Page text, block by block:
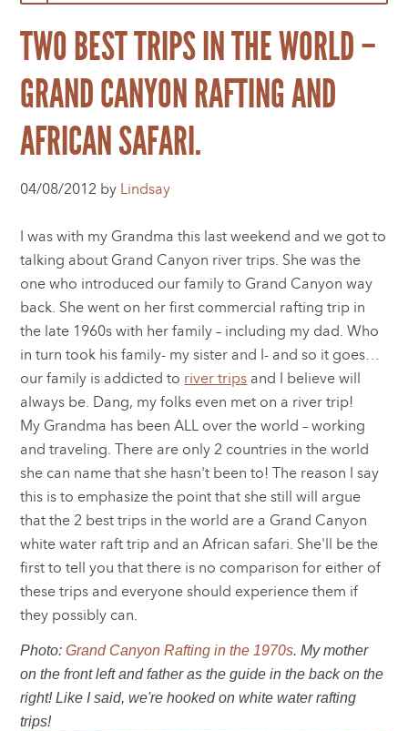
TWO BEST TRIPS IN THE WORLD –
GRAND CANYON RAFTING AND
AFRICAN SAFARI.
04/08/2012 by Lindsay
I was with my Grandma this last weekend and we got to
talking about Grand Canyon river trips. She was the
one who introduced our family to Grand Canyon way
back. She went on her first commercial rafting trip in
the late 1960s with her family – including my dad. Who
in turn took his family- my sister and I- and so it goes…
our family is addicted to river trips and I believe will
always be. Dang, my folks even met on a river trip!
My Grandma has been ALL over the world – working
and traveling. There are only 2 countries in the world
she can name that she hasn't been to! The reason I say
this is to emphasize the point that she still will argue
that the 2 best trips in the world are a Grand Canyon
white water raft trip and an African safari. She'll be the
first to tell you that there is no comparison for either of
these trips and everyone should experience them if
they possibly can.
Photo:Grand Canyon Rafting in the 1970s. My mother
on the front left and father as the guide in the back on the
right! Like I said, we're hooked on white water rafting
trips!